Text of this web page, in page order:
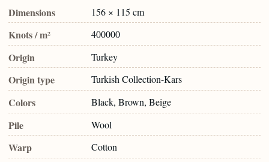
Dimensions
156 × 115 cm
Knots / m² 400000
Origin Turkey
Origin type Turkish Collection-Kars
Colors Black, Brown, Beige
Pile Wool
Warp Cotton